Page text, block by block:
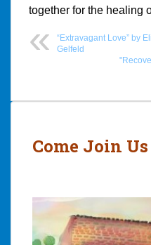
together for the healing
“Extravagant Love” by
Gelfeld
Post
Come Join Us